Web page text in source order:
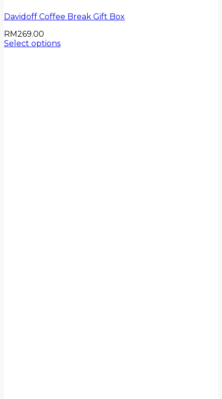
Davidoff Coffee Break Gift Box
RM269.00
Select options